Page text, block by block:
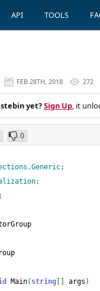
API TOOLS
FEB 28TH, 2018 272
yet?Sign Up, it
0
;
;
;
Main( string args )